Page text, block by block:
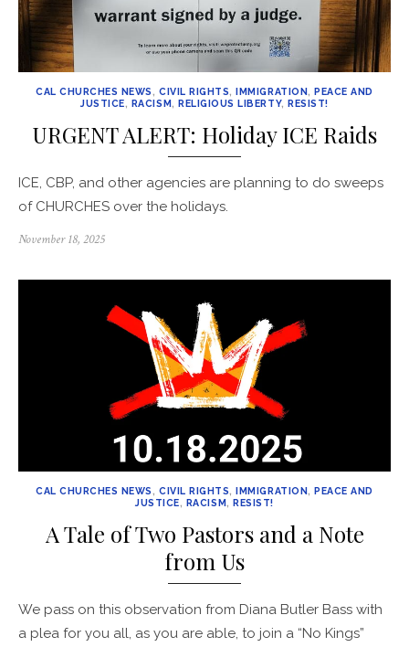
CAL CHURCHES NEWS ,CIVIL RIGHTS, IMMIGRATION , PEACE AND
JUSTICE, RACISM , RELIGIOUS LIBERTY, RESIST!
URGENT ALERT: Holiday ICE Raids
ICE, CBP, and other agencies are planning to do sweeps
of CHURCHES over the holidays.
Posted
November 18, 2025
CAL CHURCHES NEWS ,CIVIL RIGHTS,IMMIGRATION,PEACE AND
JUSTICE, RACISM,RESIST!
A Tale of Two Pastors and a Note
from Us
We pass on this observation from Diana Butler Bass with
a plea for you all, as you are able, to join a “No Kings”